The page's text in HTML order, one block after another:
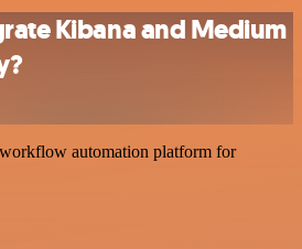
Kibana and Medium
automation platform for